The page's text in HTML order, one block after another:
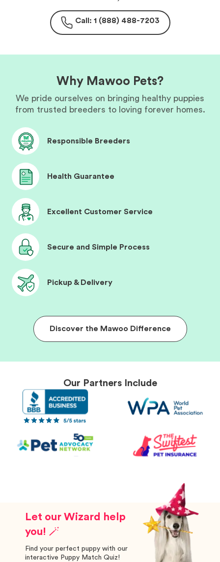
Call: 1 (888) 488-7203
Why Mawoo Pets?
We pride ourselves on bringing healthy puppies
from trusted breeders to loving forever homes.
Responsible Breeders
Health Guarantee
Excellent Customer Service
Secure and Simple Process
Pickup & Delivery
Discover the Mawoo Difference
Our Partners Include
Let our Wizard help
you! 🪄
Find your perfect puppy with our
interactive Puppy Match Quiz!